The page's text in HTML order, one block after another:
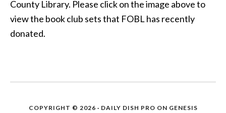
County Library. Please click on the image above to
view the book club sets that FOBL has recently
donated.
COPYRIGHT © 2026 · DAILY DISH PRO ON GENESIS